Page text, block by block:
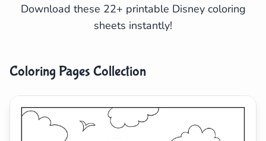
Download these 22+ printable Disney coloring
sheets instantly!
Coloring Pages Collection